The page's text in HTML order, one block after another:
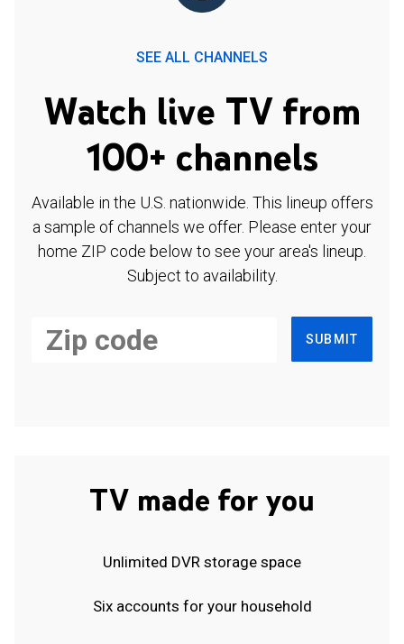
SEE ALL CHANNELS
Watch live TV from
100+ channels
Available in the U.S. nationwide. This lineup offers
a sample of channels we offer. Please enter your
home ZIP code below to see your area's lineup.
Subject to availability.
SUBMIT
TV made for you
Unlimited DVR storage space
Six accounts for your household